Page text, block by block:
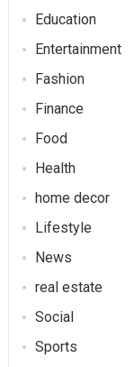
Education
Entertainment
Fashion
Finance
Food
Health
home decor
Lifestyle
News
real estate
Social
Sports